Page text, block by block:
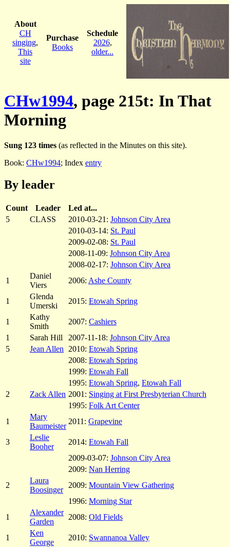
About
CH
singing,
This
site
Purchase
Books
Schedule
2026,
older...
CHw1994, page 215t: In That
Morning
Sung 123 times (as reflected in the Minutes on this site).
Book: CHw1994; Index entry
By leader
Count Leader
Led at...
5
CLASS 2010-03-21: Johnson City Area
2010-03-14: St. Paul
2009-02-08: St. Paul
2008-11-09: Johnson City Area
2008-02-17: Johnson City Area
1
Daniel
Viers
2006: Ashe County
1
Glenda
Umerski
2015: Etowah Spring
1
Kathy
Smith
2007: Cashiers
1
Sarah Hill 2007-11-18: Johnson City Area
5
Jean Allen 2010: Etowah Spring
2008: Etowah Spring
1999: Etowah Fall
1995: Etowah Spring, Etowah Fall
2
Zack Allen 2001: Singing at First Presbyterian Church
1995: Folk Art Center
1
Mary
Baumeister
2011: Grapevine
3
Leslie
Booher
2014: Etowah Fall
2009-03-07: Johnson City Area
2009: Nan Herring
2
Laura
Boosinger
2009: Mountain View Gathering
1996: Morning Star
1
Alexander
Garden
2008: Old Fields
1
Ken
George
2010: Swannanoa Valley